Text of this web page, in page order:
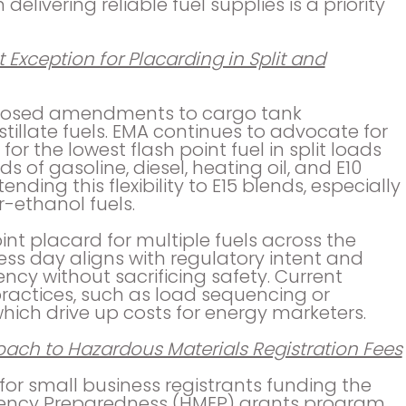
Exception for Placarding in Split and
amendments to cargo tank
fuels. EMA continues to advocate for
the lowest flash point fuel in split loads
of gasoline, diesel, heating oil, and E10
this flexibility to E15 blends, especially
ethanol fuels.
placard for multiple fuels across the
day aligns with regulatory intent and
without sacrificing safety. Current
such as load sequencing or
drive up costs for energy marketers.
to Hazardous Materials Registration Fees
small business registrants funding the